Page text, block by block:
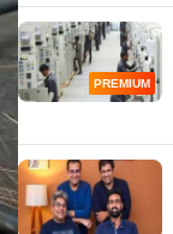
PREMIUM